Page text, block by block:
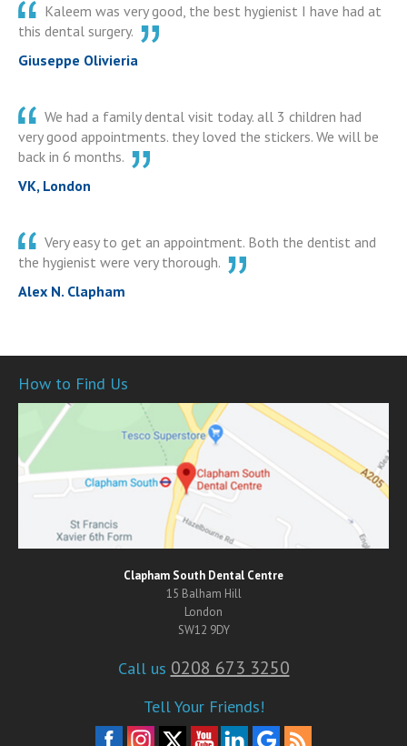
Kaleem was very good, the best hygienist I have had at
this dental surgery.
Giuseppe Olivieria
We had a family dental visit today. all 3 children had
very good appointments. they loved the stickers. We will be
back in 6 months.
VK, London
Very easy to get an appointment. Both the dentist and
the hygienist were very thorough.
Alex N. Clapham
How to Find Us
Clapham South Dental Centre
15 Balham Hill
London
SW12 9DY
Call us 0208 673 3250
Tell Your Friends!